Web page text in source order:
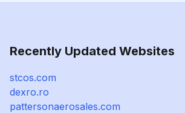
Recently Updated Websites
stcos.com
dexro.ro
pattersonaerosales.com